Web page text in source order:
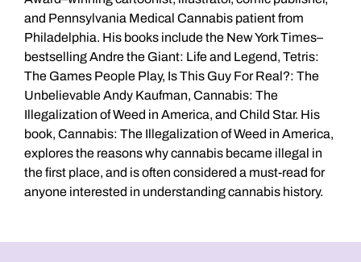
and Pennsylvania Medical Cannabis patient from
Philadelphia. His books include the New York Times–
bestselling Andre the Giant: Life and Legend, Tetris:
The Games People Play, Is This Guy For Real?: The
Unbelievable Andy Kaufman, Cannabis: The
Illegalization of Weed in America, and Child Star. His
book, Cannabis: The Illegalization of Weed in America,
explores the reasons why cannabis became illegal in
the first place, and is often considered a must-read for
anyone interested in understanding cannabis history.